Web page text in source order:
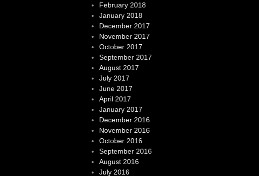
February 2018
January 2018
December 2017
November 2017
October 2017
September 2017
August 2017
July 2017
June 2017
April 2017
January 2017
December 2016
November 2016
October 2016
September 2016
August 2016
July 2016